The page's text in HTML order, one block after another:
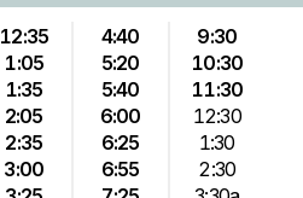
12:35
1:05
1:35
2:05
2:35
3:00
4:40
5:20
5:40
6:00
6:25
6:55
9:30
10:30
11:30
12:30
1:30
2:30